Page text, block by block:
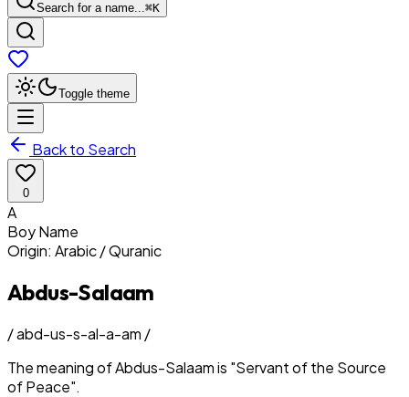
Search for a name...⌘K
Toggle theme
Back to Search
0
A
BoyName
Origin: Arabic / Quranic
Abdus-Salaam
/abd-us-s-al-a-am /
The meaning ofAbdus-Salaamis "Servant of the Source
of Peace".